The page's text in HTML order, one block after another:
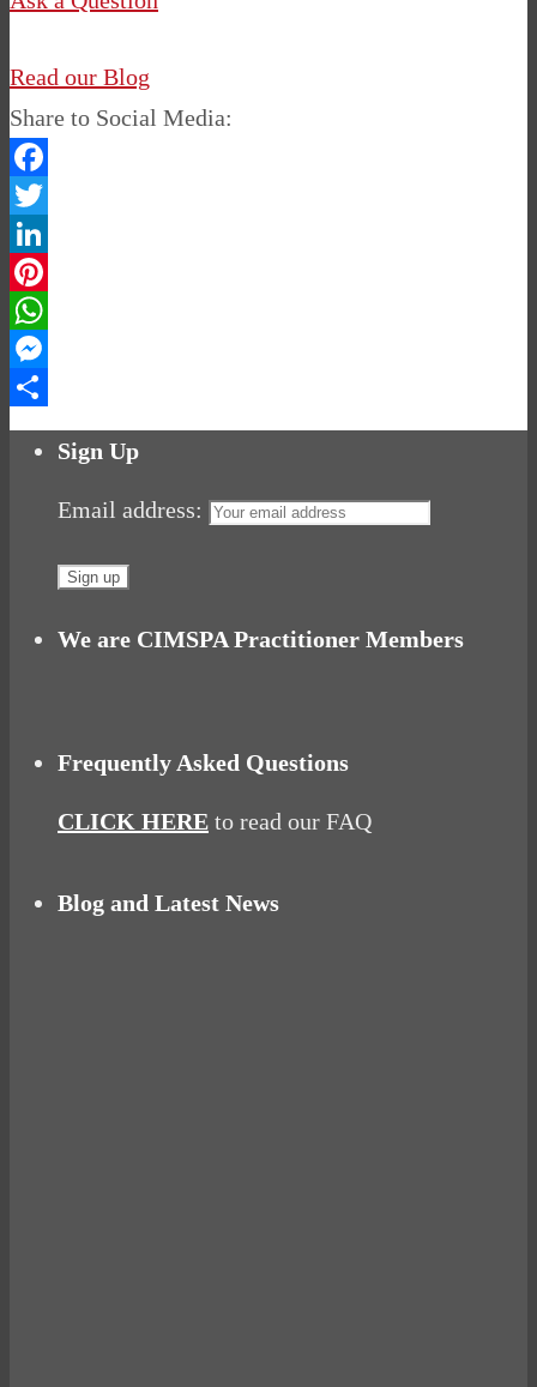
Read our Blog
Share to Social Media:
Facebook
Twitter
LinkedIn
Pinterest
WhatsApp
Messenger
Share
Sign Up
Email address:
We are CIMSPA Practitioner Members
Frequently Asked Questions
CLICK HERE to read our FAQ
Blog and Latest News